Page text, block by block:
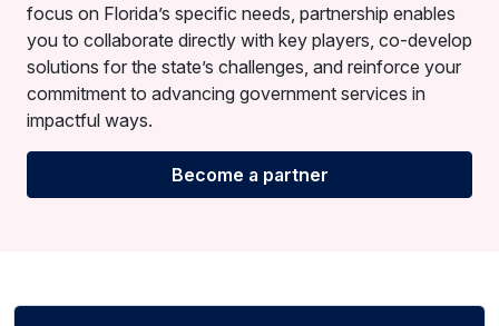
focus on Florida’s specific needs, partnership enables
you to collaborate directly with key players, co-develop
solutions for the state’s challenges, and reinforce your
commitment to advancing government services in
impactful ways.
Become a partner